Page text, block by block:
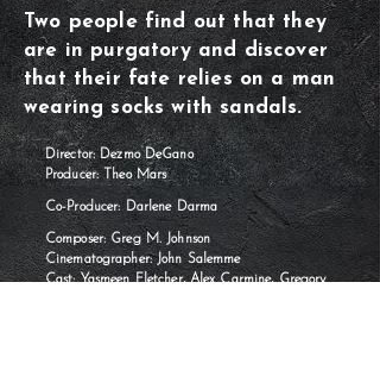
Two people find out that they
are in purgatory and discover
that their fate relies on a man
wearing socks with sandals.
Director: Dezmo DeGano
Producer: Theo Mars
Co-Producer: Darlene Darma
Composer: Greg M. Johnson
Cinematographer: John Salemme
Cast: Yasmeen Fletcher, Alex Carmine, Gregory